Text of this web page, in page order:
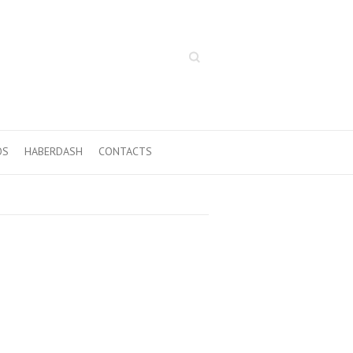
Search
HABERDASH CONTACTS